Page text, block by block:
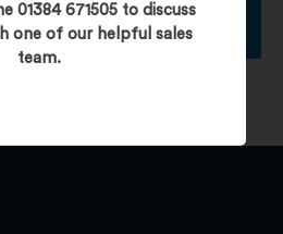
01384 671505 to discuss
one of our helpful sales
team.